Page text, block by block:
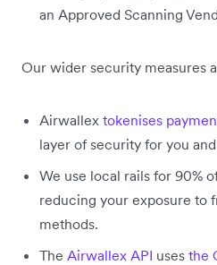
an Approved Scanning
Our wider security measures
Airwallex tokenises
layer of security for you
We use local rails for 90%
reducing your exposure to
methods.
The Airwallex API uses the